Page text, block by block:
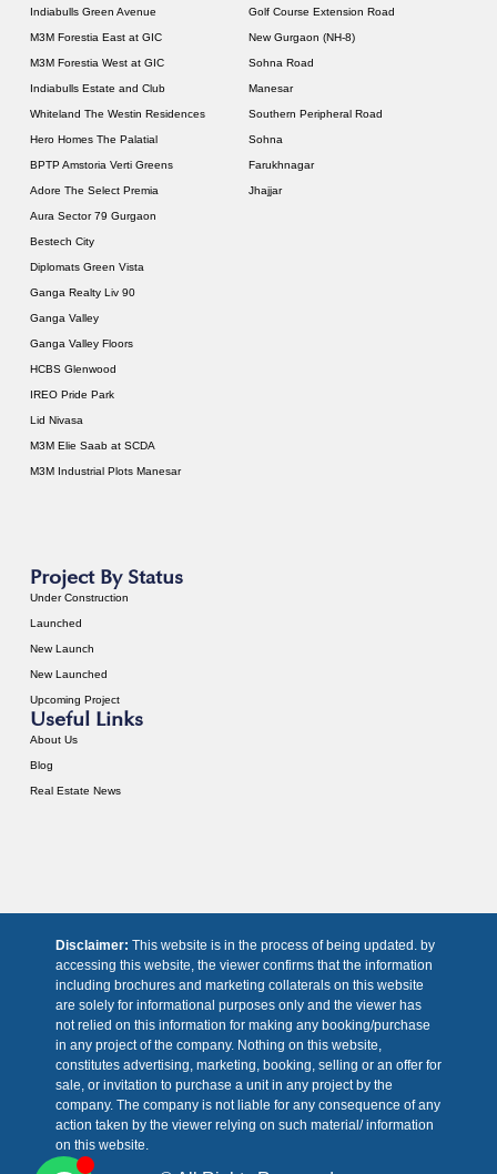
Indiabulls Green Avenue
M3M Forestia East at GIC
M3M Forestia West at GIC
Indiabulls Estate and Club
Whiteland The Westin Residences
Hero Homes The Palatial
BPTP Amstoria Verti Greens
Adore The Select Premia
Aura Sector 79 Gurgaon
Bestech City
Diplomats Green Vista
Ganga Realty Liv 90
Ganga Valley
Ganga Valley Floors
HCBS Glenwood
IREO Pride Park
Lid Nivasa
M3M Elie Saab at SCDA
M3M Industrial Plots Manesar
Golf Course Extension Road
New Gurgaon (NH-8)
Sohna Road
Manesar
Southern Peripheral Road
Sohna
Farukhnagar
Jhajjar
Project By Status
Under Construction
Launched
New Launch
New Launched
Upcoming Project
Useful Links
About Us
Blog
Real Estate News
Disclaimer: This website is in the process of being updated. by
accessing this website, the viewer confirms that the information
including brochures and marketing collaterals on this website
are solely for informational purposes only and the viewer has
not relied on this information for making any booking/purchase
in any project of the company. Nothing on this website,
constitutes advertising, marketing, booking, selling or an offer for
sale, or invitation to purchase a unit in any project by the
company. The company is not liable for any consequence of any
action taken by the viewer relying on such material/ information
on this website.